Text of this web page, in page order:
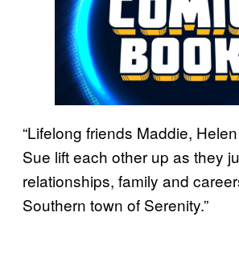
“Lifelong friends Maddie,
Sue lift each other up as they
relationships, family and
Southern town of Serenity.”